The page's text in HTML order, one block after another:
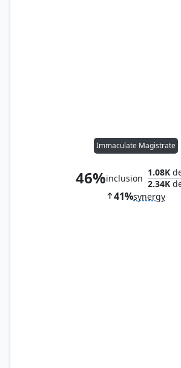
Immaculate Magistrate
46%inclusion
1.08K
2.34K
41%synergy